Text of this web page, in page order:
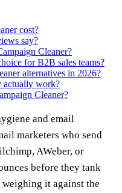
cost?
say?
Cleaner?
for B2B sales teams?
alternatives in 2026?
actually work?
Cleaner?
and email
marketers who send
AWeber, or
before they tank
it against the